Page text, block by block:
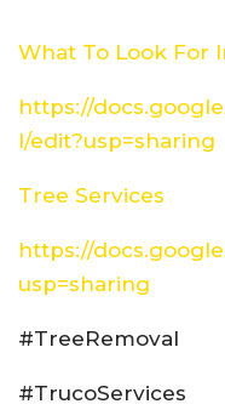
What To Look For
https://
I/edit?usp=sharing
Tree Services
https://
usp=sharing
#TreeRemoval
#TrucoServices